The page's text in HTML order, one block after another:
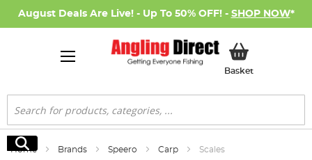
August Deals Are Live! - Up To 50% OFF! - SHOP NOW*
BasketMy Basket
Search
Search
Home Brands Speero Carp Scales